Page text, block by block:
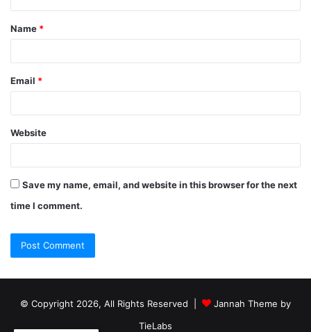
Name *
Email *
Website
Save my name, email, and website in this browser for the next
time I comment.
© Copyright 2026, All Rights Reserved |
Jannah Theme by
TieLabs